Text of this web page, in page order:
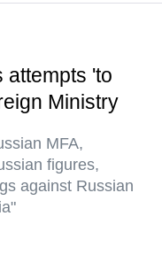
attempts 'to
Ministry
MFA,
figures,
against Russian